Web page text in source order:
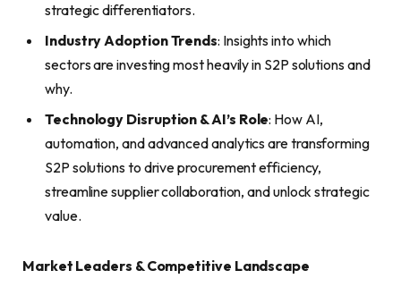
strategic differentiators.
Industry Adoption Trends: Insights into which
sectors are investing most heavily in S2P solutions and
why.
Technology Disruption & AI’s Role: How AI,
automation, and advanced analytics are transforming
S2P solutions to drive procurement efficiency,
streamline supplier collaboration, and unlock strategic
value.
Market Leaders & Competitive Landscape